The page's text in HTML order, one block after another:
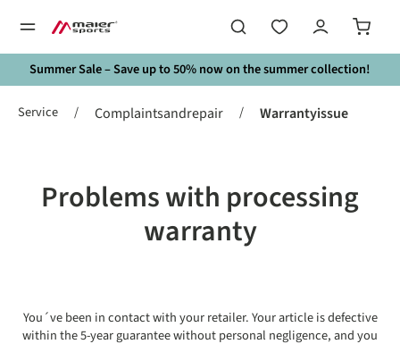
Summer Sale – Save up to 50% now on the summer collection!
Service / Complaintsandrepair / Warrantyissue
Problems with processing
warranty
You´ve been in contact with your retailer. Your article is defective
within the 5-year guarantee without personal negligence, and you